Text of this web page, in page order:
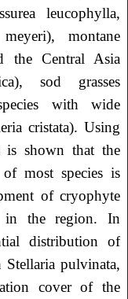
leucophylla,
montane
the Central Asia
sod grasses
with wide
cristata). Using
is shown that the
most species is
of cryophyte
in the region. In
distribution of
Stellaria pulvinata,
cover of the